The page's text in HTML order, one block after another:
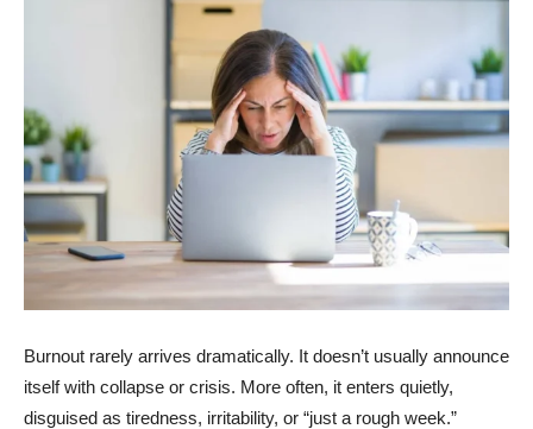
Burnout rarely arrives dramatically. It doesn’t usually announce
itself with collapse or crisis. More often, it enters quietly,
disguised as tiredness, irritability, or “just a rough week.”